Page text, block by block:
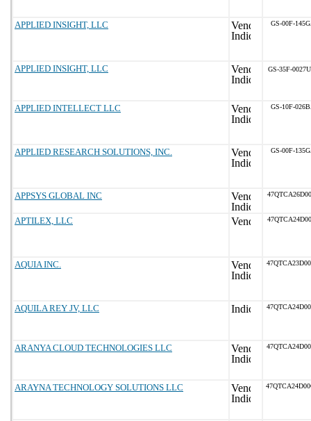
APPLIED INSIGHT, LLC GS-00F-
APPLIED INSIGHT, LLC GS-35F-0027U
APPLIED INTELLECT LLC GS-10F-
APPLIED RESEARCH SOLUTIONS, INC. GS-00F-
APPSYS GLOBAL INC
APTILEX, LLC
AQUIA INC.
AQUILA REY JV, LLC
ARANYA CLOUD TECHNOLOGIES LLC
ARAYNA TECHNOLOGY SOLUTIONS LLC